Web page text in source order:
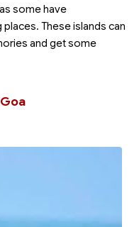
some have
These islands can
and get some